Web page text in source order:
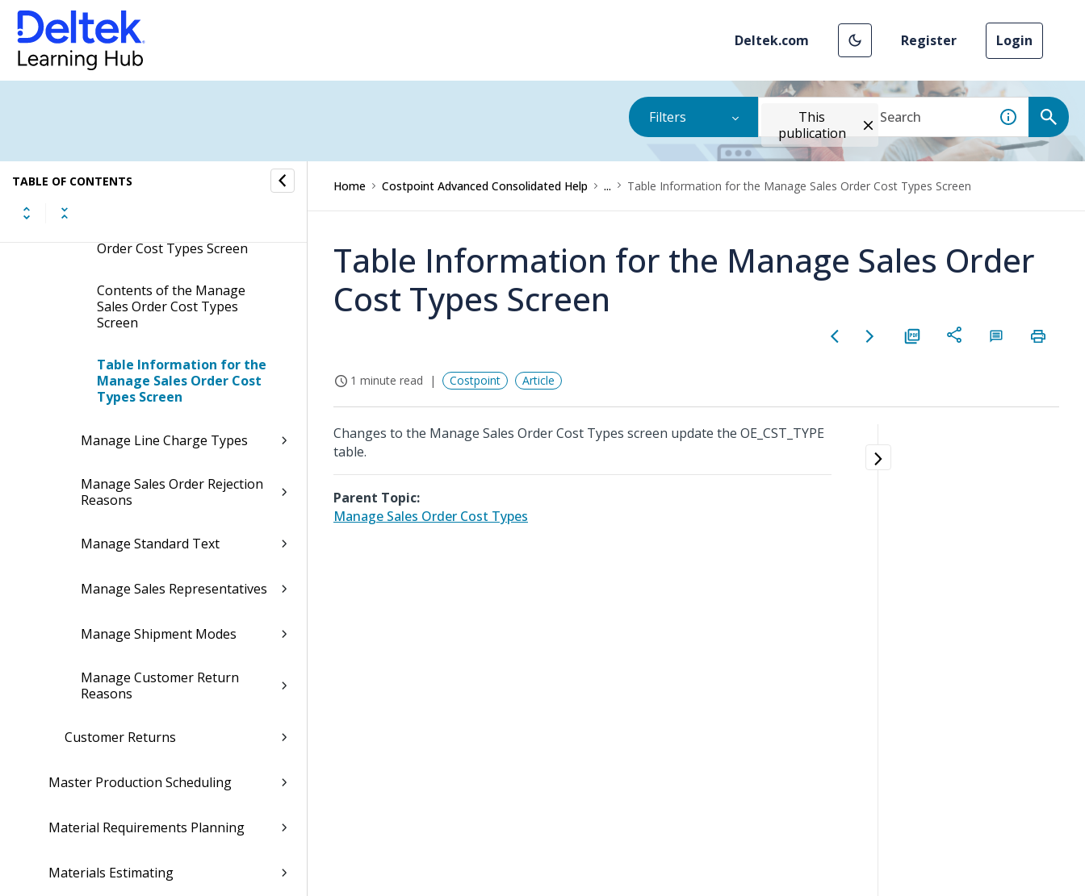
Deltek.com Register Login
Filters
This
publication
TABLE OF CONTENTS
Abbreviations
Manage Sales Order Approval
Titles
Manage Sales Order Cost
Types
Order Cost Types Screen
Contents of the Manage
Sales Order Cost Types
Screen
Table Information for the
Manage Sales Order Cost
Types Screen
Manage Line Charge Types
Manage Sales Order Rejection
Reasons
Manage Standard Text
Manage Sales Representatives
Manage Shipment Modes
Manage Customer Return
Reasons
Customer Returns
Master Production Scheduling
Material Requirements Planning
Materials Estimating
Home Costpoint Advanced Consolidated Help ... Table Information for the Manage Sales Order Cost Types Screen
Table Information for the Manage Sales Order
Cost Types Screen
1 minute read Costpoint Article
Changes to the Manage Sales Order Cost Types screen update the OE_CST_TYPE
table.
Parent Topic:
Manage Sales Order Cost Types